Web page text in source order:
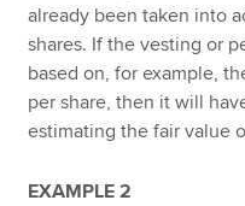
already been taken into
shares. If the vesting or
based on, for example,
per share, then it will
estimating the fair value
EXAMPLE 2